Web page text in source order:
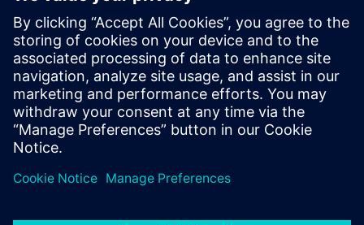
Sellega Seotud Toodetega
Täiendav Teave ja Ressursid
Ethon Industrial AI Platform - Summary